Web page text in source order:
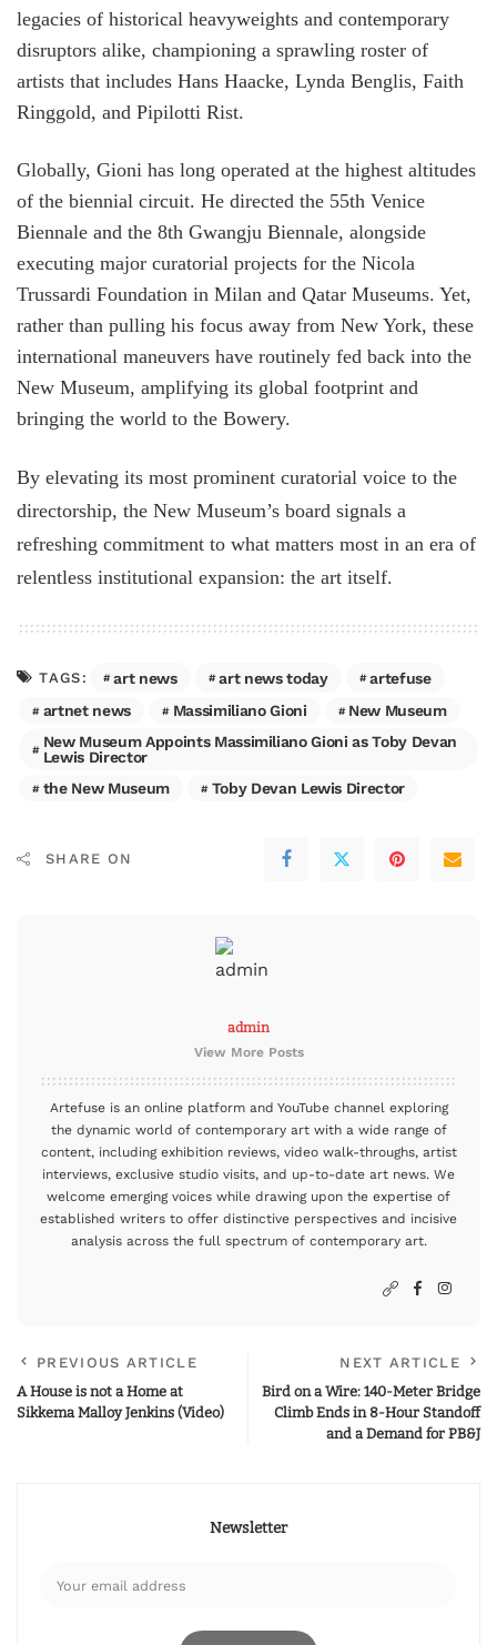
legacies of historical heavyweights and contemporary
disruptors alike, championing a sprawling roster of
artists that includes Hans Haacke, Lynda Benglis, Faith
Ringgold, and Pipilotti Rist.
Globally, Gioni has long operated at the highest altitudes
of the biennial circuit. He directed the 55th Venice
Biennale and the 8th Gwangju Biennale, alongside
executing major curatorial projects for the Nicola
Trussardi Foundation in Milan and Qatar Museums. Yet,
rather than pulling his focus away from New York, these
international maneuvers have routinely fed back into the
New Museum, amplifying its global footprint and
bringing the world to the Bowery.
By elevating its most prominent curatorial voice to the
directorship, the New Museum’s board signals a
refreshing commitment to what matters most in an era of
relentless institutional expansion: the art itself.
TAGS: art news art news today
artefuse
artnet news
Massimiliano Gioni
New Museum
New Museum Appoints Massimiliano Gioni as Toby Devan
Lewis Director
the New Museum
Toby Devan Lewis Director
SHARE ON
admin
View More Posts
Artefuse is an online platform and YouTube channel exploring
the dynamic world of contemporary art with a wide range of
content, including exhibition reviews, video walk-throughs, artist
interviews, exclusive studio visits, and up-to-date art news. We
welcome emerging voices while drawing upon the expertise of
established writers to offer distinctive perspectives and incisive
analysis across the full spectrum of contemporary art.
PREVIOUS ARTICLE
A House is not a Home at
Sikkema Malloy Jenkins (Video)
NEXT ARTICLE
Bird on a Wire: 140-Meter Bridge
Climb Ends in 8-Hour Standoff
and a Demand for PB&J
Newsletter